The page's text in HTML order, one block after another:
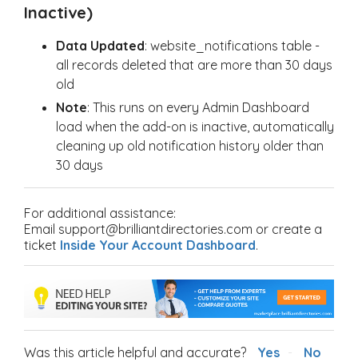
Inactive)
Data Updated: website_notifications table -
all records deleted that are more than 30 days
old
Note: This runs on every Admin Dashboard
load when the add-on is inactive, automatically
cleaning up old notification history older than
30 days
For additional assistance:
Email support@brilliantdirectories.com or create a
ticket Inside Your Account Dashboard.
Was this article helpful and accurate? Yes No